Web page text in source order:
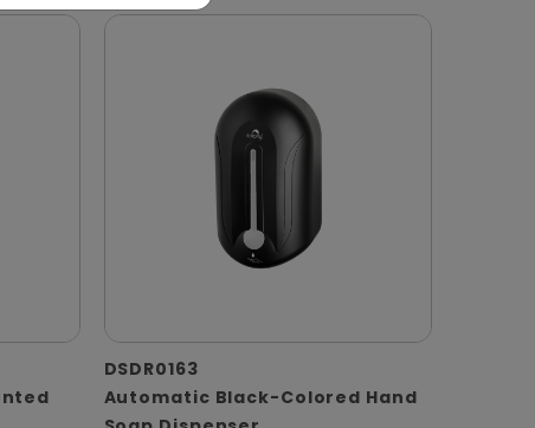
DSDR0163
Automatic Black-Colored Hand